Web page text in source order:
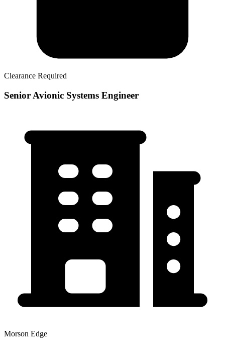
Clearance Required
Senior Avionic Systems Engineer
Morson Edge